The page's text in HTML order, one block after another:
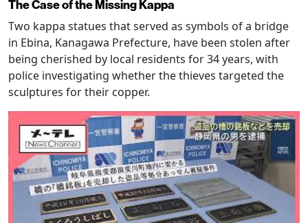
The Case of the Missing Kappa
Two kappa statues that served as symbols of a bridge
in Ebina, Kanagawa Prefecture, have been stolen after
being cherished by local residents for 34 years, with
police investigating whether the thieves targeted the
sculptures for their copper.